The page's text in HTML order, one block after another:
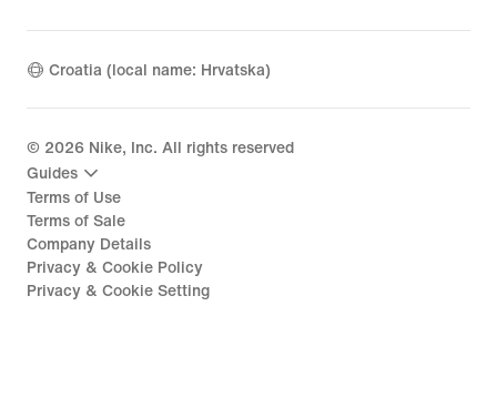
Croatia (local name: Hrvatska)
© 2026 Nike, Inc. All rights reserved
Guides
Terms of Use
Terms of Sale
Company Details
Privacy & Cookie Policy
Privacy & Cookie Setting